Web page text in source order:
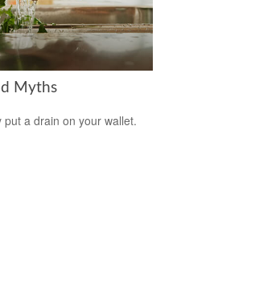
Myths
a drain on your wallet.